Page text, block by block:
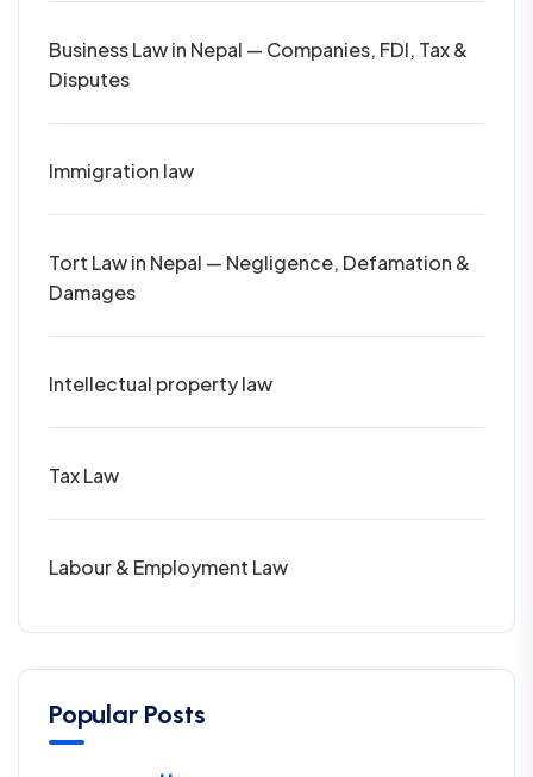
Business Law in Nepal — Companies, FDI, Tax &
Disputes
Immigration law
Tort Law in Nepal — Negligence, Defamation &
Damages
Intellectual property law
Tax Law
Labour & Employment Law
Popular Posts